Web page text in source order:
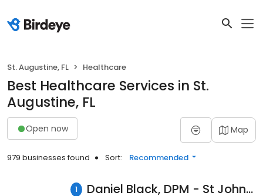
St. Augustine, FL Healthcare
Best Healthcare Services in St.
Augustine, FL
Open now Map
979 businesses found Sort: Recommended
1 Daniel Black, DPM - St Johns Podiatry and Wound Care Specialists